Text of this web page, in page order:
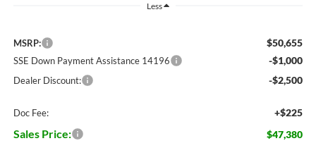
Less
MSRP: $50,655
SSE Down Payment Assistance 14196 -$1,000
Dealer Discount: -$2,500
Doc Fee: +$225
Sales Price: $47,380